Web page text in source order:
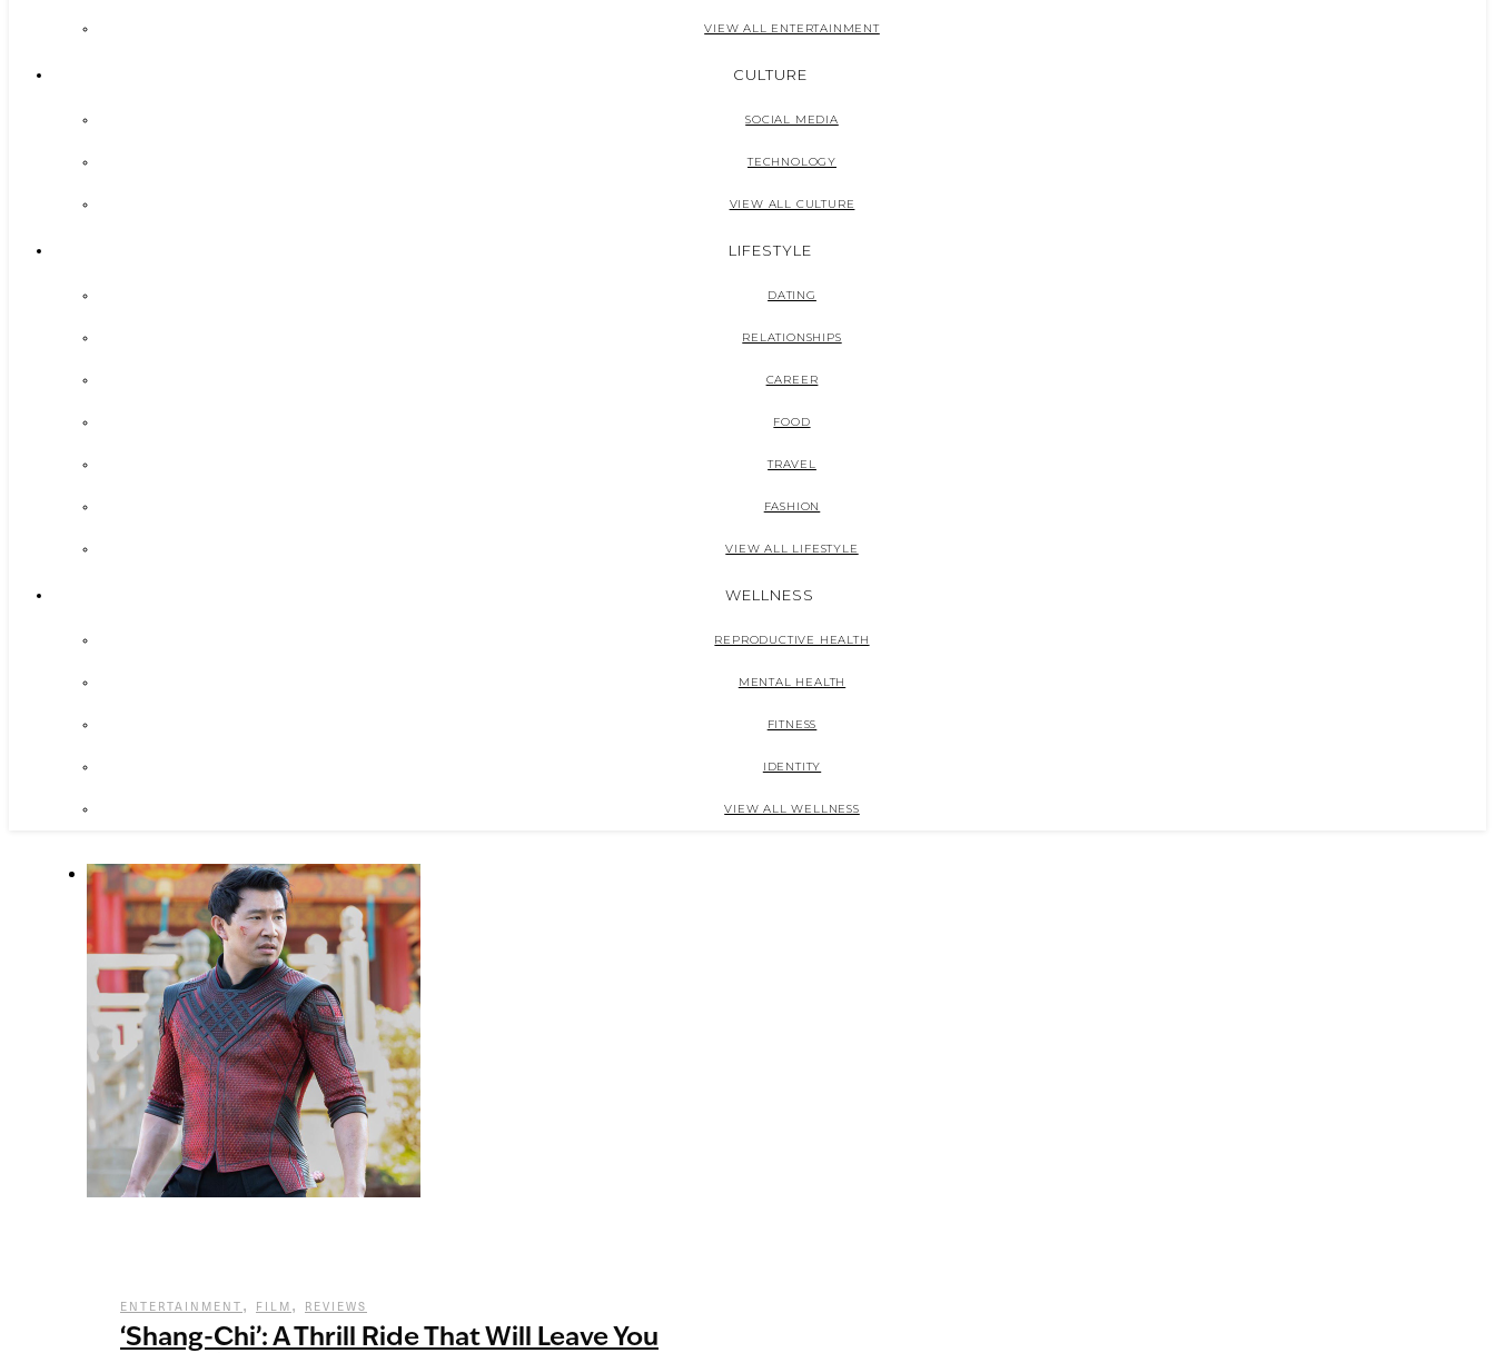
VIEW ALL ENTERTAINMENT
CULTURE
SOCIAL MEDIA
TECHNOLOGY
VIEW ALL CULTURE
LIFESTYLE
DATING
RELATIONSHIPS
CAREER
FOOD
TRAVEL
FASHION
VIEW ALL LIFESTYLE
WELLNESS
REPRODUCTIVE HEALTH
MENTAL HEALTH
FITNESS
IDENTITY
VIEW ALL WELLNESS
ENTERTAINMENT , FILM , REVIEWS
‘Shang-Chi’: A Thrill Ride That Will Leave You